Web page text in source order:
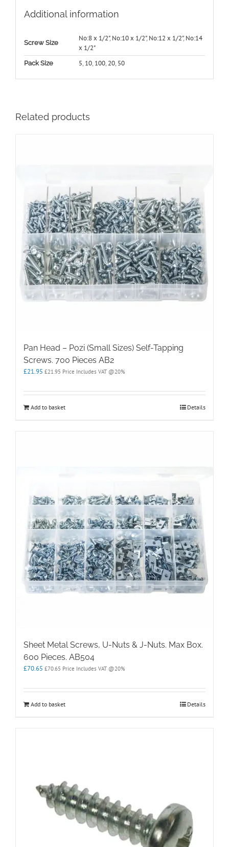
Additional information
Screw Size
No:8 x 1/2", No:10 x 1/2", No:12 x 1/2", No:14
x 1/2"
Pack Size 5, 10, 100, 20, 50
Related products
Pan Head – Pozi (Small Sizes) Self-Tapping
Screws. 700 Pieces AB2
£21.95 £21.95 Price Includes VAT @20%
Add to basket Details
Sheet Metal Screws, U-Nuts & J-Nuts. Max Box.
600 Pieces. AB504
£70.65 £70.65 Price Includes VAT @20%
Add to basket Details